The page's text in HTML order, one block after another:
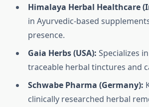
Himalaya Herbal Healthcare
in Ayurvedic-based
presence.
Gaia Herbs (USA): Specializes
traceable herbal tinctures and
Schwabe Pharma (Germany):
clinically researched herbal